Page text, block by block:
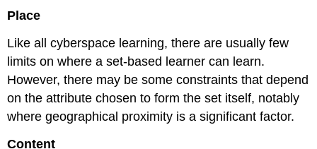
Place
Like all cyberspace learning, there are usually few
limits on where a set-based learner can learn.
However, there may be some constraints that depend
on the attribute chosen to form the set itself, notably
where geographical proximity is a significant factor.
Content